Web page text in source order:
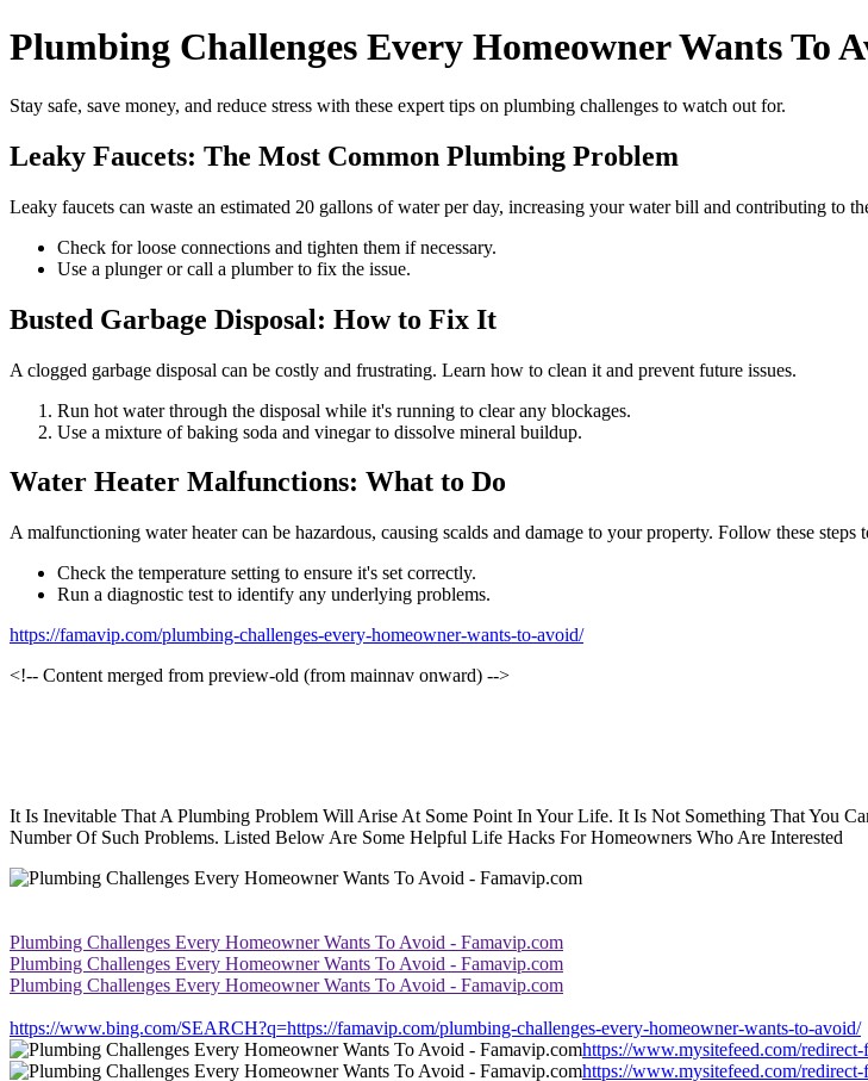
Plumbing Challenges Every Homeowner Wants To
Stay safe, save money, and reduce stress with these expert tips on plumbing challenges to watch out for.
Leaky Faucets: The Most Common Plumbing Problem
Leaky faucets can waste an estimated 20 gallons of water per day, increasing your water bill and contributing to
Check for loose connections and tighten them if necessary.
Use a plunger or call a plumber to fix the issue.
Busted Garbage Disposal: How to Fix It
A clogged garbage disposal can be costly and frustrating. Learn how to clean it and prevent future issues.
Run hot water through the disposal while it's running to clear any blockages.
Use a mixture of baking soda and vinegar to dissolve mineral buildup.
Water Heater Malfunctions: What to Do
A malfunctioning water heater can be hazardous, causing scalds and damage to your property. Follow these steps
Check the temperature setting to ensure it's set correctly.
Run a diagnostic test to identify any underlying problems.
https://famavip.com/plumbing-challenges-every-homeowner-wants-to-avoid/
<!-- Content merged from preview-old (from mainnav onward) -->
It Is Inevitable That A Plumbing Problem Will Arise At Some Point In Your Life. It Is Not Something That You
Number Of Such Problems. Listed Below Are Some Helpful Life Hacks For Homeowners Who Are Interested
Plumbing Challenges Every Homeowner Wants To Avoid - Famavip.com
Plumbing Challenges Every Homeowner Wants To Avoid - Famavip.com
Plumbing Challenges Every Homeowner Wants To Avoid - Famavip.com
https://www.bing.com/SEARCH?q=https://famavip.com/plumbing-challenges-every-homeowner-wants-to-avoid/
https://www.mysitefeed.com/
https://www.mysitefeed.com/